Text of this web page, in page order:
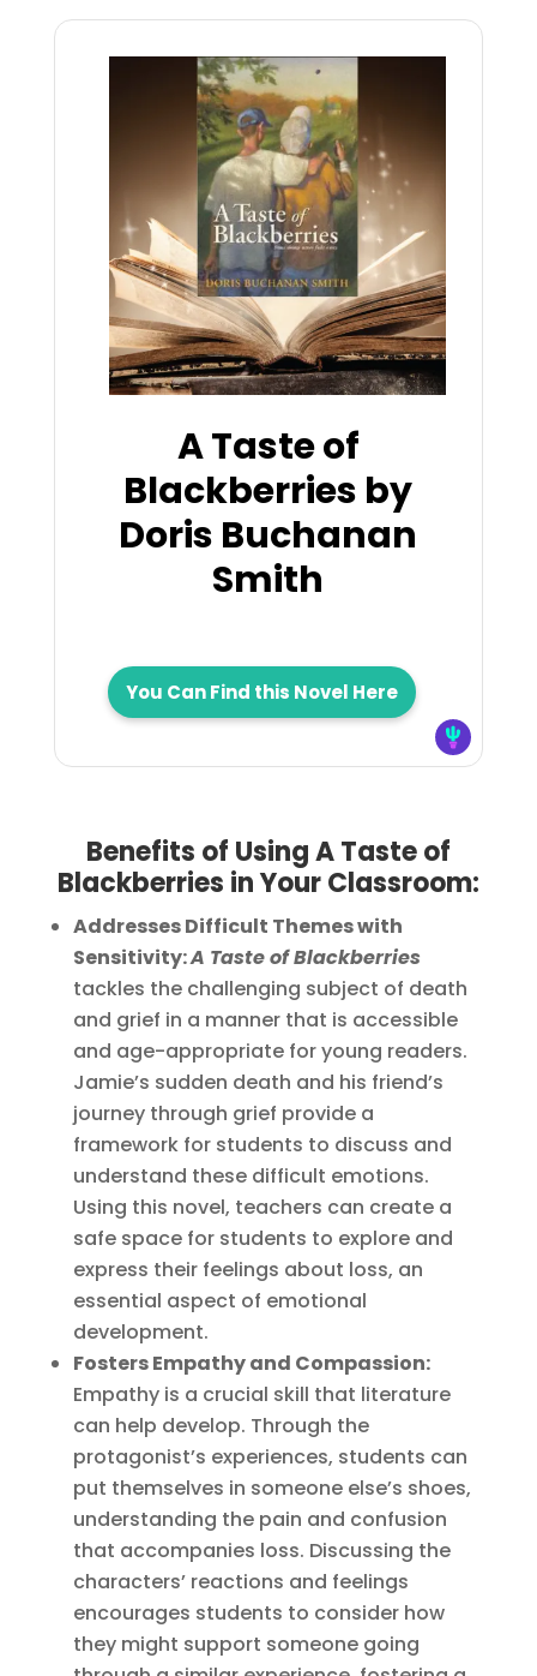
A Taste of
Blackberries by
Doris Buchanan
Smith
You Can Find this Novel Here
Benefits of Using A Taste of
Blackberries in Your Classroom:
Addresses Difficult Themes with
Sensitivity:A Taste of Blackberries
tackles the challenging subject of death
and grief in a manner that is accessible
and age-appropriate for young readers.
Jamie’s sudden death and his friend’s
journey through grief provide a
framework for students to discuss and
understand these difficult emotions.
Using this novel, teachers can create a
safe space for students to explore and
express their feelings about loss, an
essential aspect of emotional
development.
Fosters Empathy and Compassion:
Empathy is a crucial skill that literature
can help develop. Through the
protagonist’s experiences, students can
put themselves in someone else’s shoes,
understanding the pain and confusion
that accompanies loss. Discussing the
characters’ reactions and feelings
encourages students to consider how
they might support someone going